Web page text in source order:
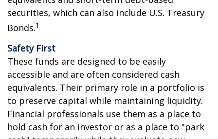
securities, which can also include U.S. Treasury
Bonds.1
Safety First
These funds are designed to be easily
accessible and are often considered cash
equivalents. Their primary role in a portfolio is
to preserve capital while maintaining liquidity.
Financial professionals use them as a place to
hold cash for an investor or as a place to "park